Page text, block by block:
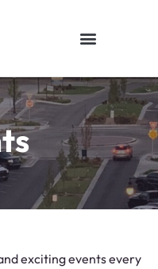
exciting events every